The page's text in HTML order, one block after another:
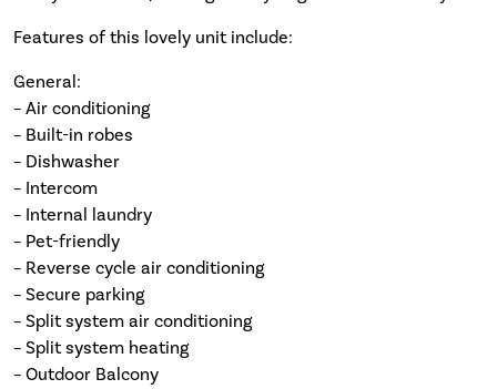
Features of this lovely unit include:
General:
– Air conditioning
– Built-in robes
– Dishwasher
– Intercom
– Internal laundry
– Pet-friendly
– Reverse cycle air conditioning
– Secure parking
– Split system air conditioning
– Split system heating
– Outdoor Balcony